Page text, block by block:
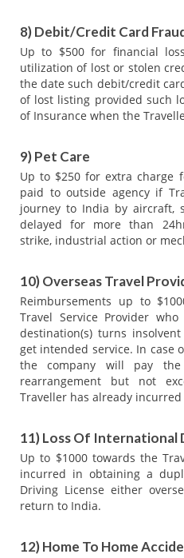
8) Debit/Credit Card
Up to $500 for financial
utilization of lost or stolen
the date such debit/credit
of lost listing provided such
of Insurance when the
9) Pet Care
Up to $250 for extra charge
paid to outside agency if
journey to India by aircraft,
delayed for more than
strike, industrial action or
10) Overseas Travel
Reimbursements up to
Travel Service Provider
destination(s) turns
get intended service. In case
the company will pay
rearrangement but not
Traveller has already
11) Loss Of International
Up to $1000 towards the
incurred in obtaining a
Driving License either
return to India.
12) Home To Home